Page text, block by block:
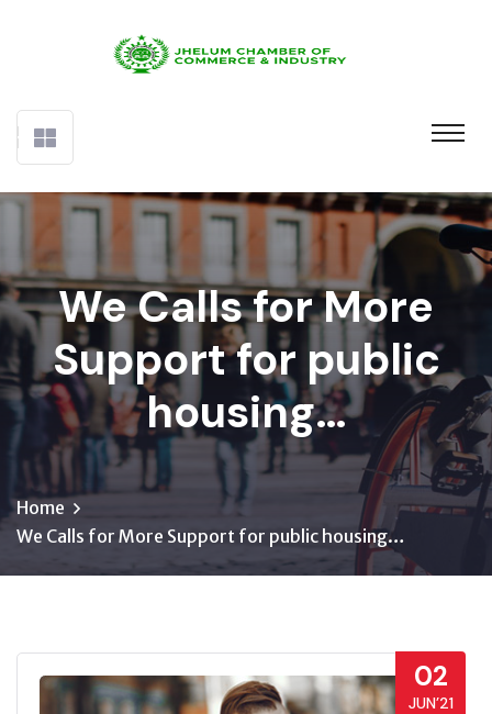
We Calls for More
Support for public
housing…
Home
We Calls for More Support for public housing…
02
JUN’21